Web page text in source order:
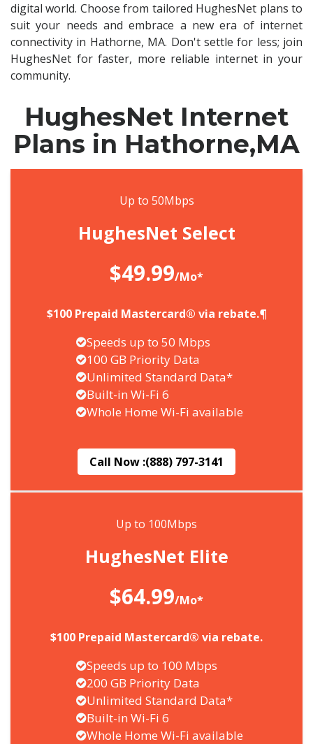
digital world. Choose from tailored HughesNet plans to
suit your needs and embrace a new era of internet
connectivity in Hathorne, MA. Don't settle for less; join
HughesNet for faster, more reliable internet in your
community.
HughesNet Internet
Plans in Hathorne,MA
Up to 50Mbps
HughesNet Select
$49.99/Mo*
$100 Prepaid Mastercard® via rebate.¶
Speeds up to 50 Mbps
100 GB Priority Data
Unlimited Standard Data*
Built-in Wi-Fi 6
Whole Home Wi-Fi available
Call Now :(888) 797-3141
Up to 100Mbps
HughesNet Elite
$64.99/Mo*
$100 Prepaid Mastercard® via rebate.
Speeds up to 100 Mbps
200 GB Priority Data
Unlimited Standard Data*
Built-in Wi-Fi 6
Whole Home Wi-Fi available